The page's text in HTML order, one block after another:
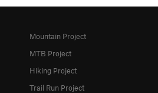
Mountain Project
MTB Project
Hiking Project
Trail Run Project